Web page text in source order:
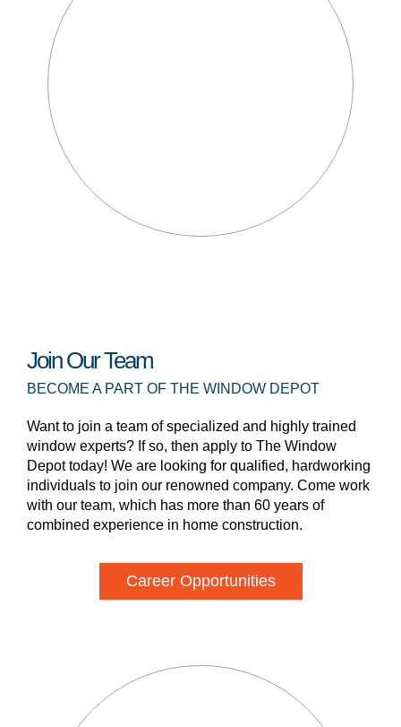
Join Our Team
BECOME A PART OF THE WINDOW DEPOT
Want to join a team of specialized and highly trained
window experts? If so, then apply to The Window
Depot today! We are looking for qualified, hardworking
individuals to join our renowned company. Come work
with our team, which has more than 60 years of
combined experience in home construction.
Career Opportunities